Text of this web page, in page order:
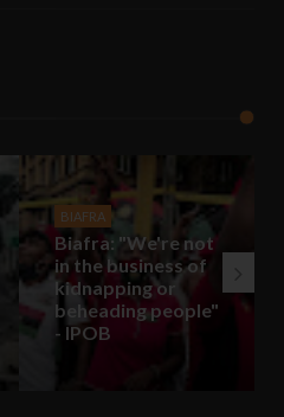
BIAFRA
Biafra: "We're not
in the business of
kidnapping or
beheading people"
- IPOB